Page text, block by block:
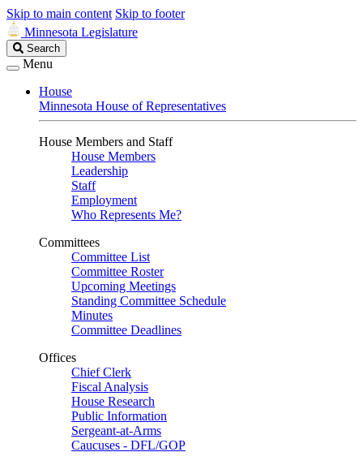
Skip to main content Skip to footer
Minnesota Legislature
Search
Legislature
Search
Menu
House
Minnesota House of Representatives
House Members and Staff
House Members
Leadership
Staff
Employment
Who Represents Me?
Committees
Committee List
Committee Roster
Upcoming Meetings
Standing Committee Schedule
Minutes
Committee Deadlines
Offices
Chief Clerk
Fiscal Analysis
House Research
Public Information
Sergeant-at-Arms
Caucuses - DFL/GOP